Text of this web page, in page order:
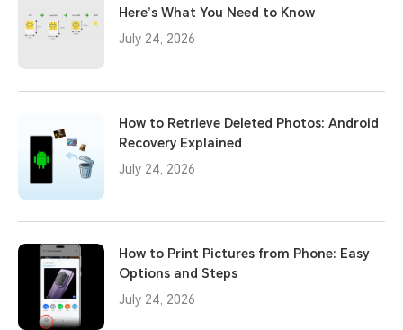
Here’s What You Need to Know
July 24, 2026
How to Retrieve Deleted Photos: Android
Recovery Explained
July 24, 2026
How to Print Pictures from Phone: Easy
Options and Steps
July 24, 2026